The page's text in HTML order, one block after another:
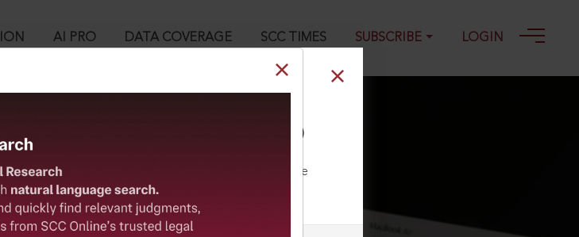
AI PRO DATA COVERAGE SCC TIMES SUBSCRIBE LOGIN
Rights, (2010) 3 SCC 571 : (2010) 2 SCC (Cri)
your account. To subscribe, please call our Toll Free
publisher with cutting-edge